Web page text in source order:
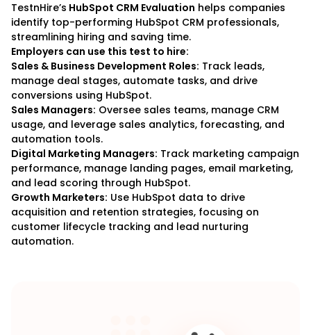
TestnHire’s HubSpot CRM Evaluation helps companies
identify top-performing HubSpot CRM professionals,
streamlining hiring and saving time.
Employers can use this test to hire:
Sales & Business Development Roles: Track leads,
manage deal stages, automate tasks, and drive
conversions using HubSpot.
Sales Managers: Oversee sales teams, manage CRM
usage, and leverage sales analytics, forecasting, and
automation tools.
Digital Marketing Managers: Track marketing campaign
performance, manage landing pages, email marketing,
and lead scoring through HubSpot.
Growth Marketers: Use HubSpot data to drive
acquisition and retention strategies, focusing on
customer lifecycle tracking and lead nurturing
automation.